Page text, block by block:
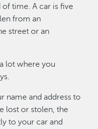
time. A car is five
from an
street or an
lot where you
name and address to
lost or stolen, the
to your car and